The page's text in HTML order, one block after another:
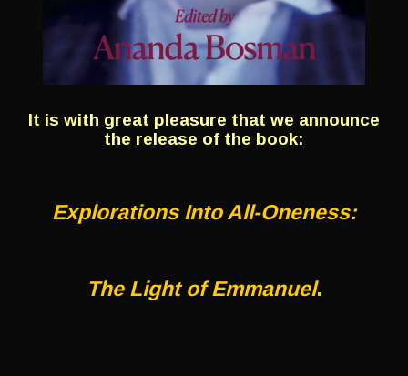
It is with great pleasure that we announce
the release of the book:
Explorations Into All-Oneness:
The Light of Emmanuel.